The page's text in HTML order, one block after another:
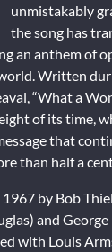
unmistakably
the song has
an anthem of
Written
“What a
of its time,
that
than half a
by Bob
and
with Louis